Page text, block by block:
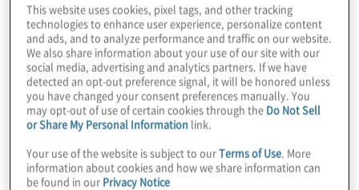
This website uses cookies, pixel tags, and other tracking
technologies to enhance user experience, personalize content
and ads, and to analyze performance and traffic on our website.
We also share information about your use of our site with our
social media, advertising and analytics partners. If we have
detected an opt-out preference signal, it will be honored unless
you have changed your consent preferences manually. You
may opt-out of use of certain cookies through the Do Not Sell
or Share My Personal Information link.
Your use of the website is subject to ourTerms of Use. More
information about cookies and how we share information can
be found in our Privacy Notice